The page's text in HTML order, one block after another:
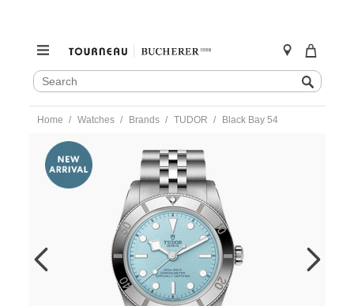
SEARCH
CATALOG
Search
Home Watches Brands TUDOR Black Bay 54
https://www.tourneau.com/watches/tudor/black-
bay-
54-
m79000-
0001-
TDR0122483.html